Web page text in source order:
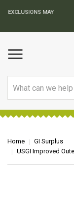
BEST
Home
GI Surplus
USGI Improved